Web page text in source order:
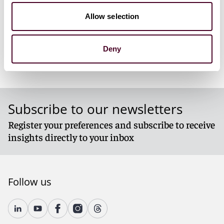
Allow selection
Deny
decarbonization of industrial processes outside of the
For more information, please visit our
Natural Resourcespage.
Subscribe to our newsletters
Register your preferences and subscribe to receive
insights directly to your inbox
Follow us